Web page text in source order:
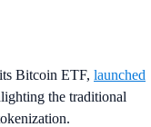
Bitcoin ETF, launched
the traditional